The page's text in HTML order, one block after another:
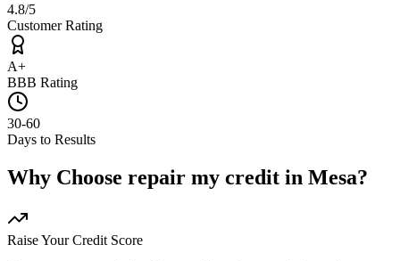
4.8/5
Customer Rating
A+
BBB Rating
30-60
Days to Results
Why Choose repair my credit in Mesa?
Raise Your Credit Score